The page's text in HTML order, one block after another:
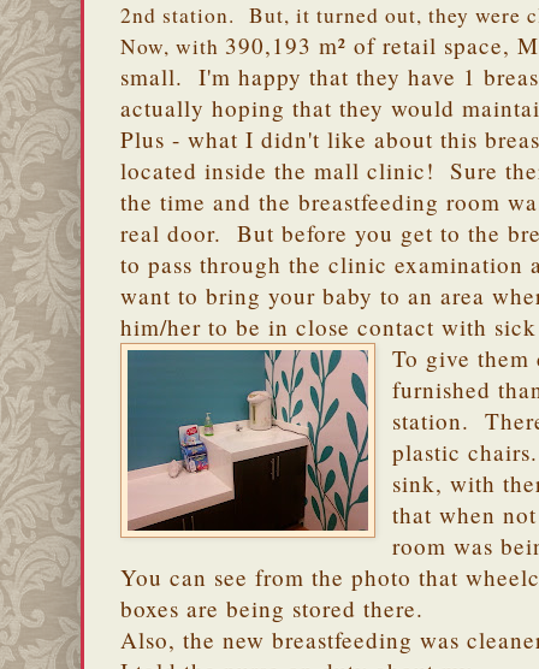
2nd station. But, it turned out, they were
Now, with 390,193 m² of retail space,
small. I'm happy that they have 1
actually hoping that they would
Plus - what I didn't like about this
located inside the mall clinic! Sure
the time and the breastfeeding room
real door. But before you get to the
to pass through the clinic
want to bring your baby to an area
him/her to be in close contact with
To give them
furnished
station.
plastic
sink, with
that when
room was
You can see from the photo that
boxes are being stored there.
Also, the new breastfeeding was